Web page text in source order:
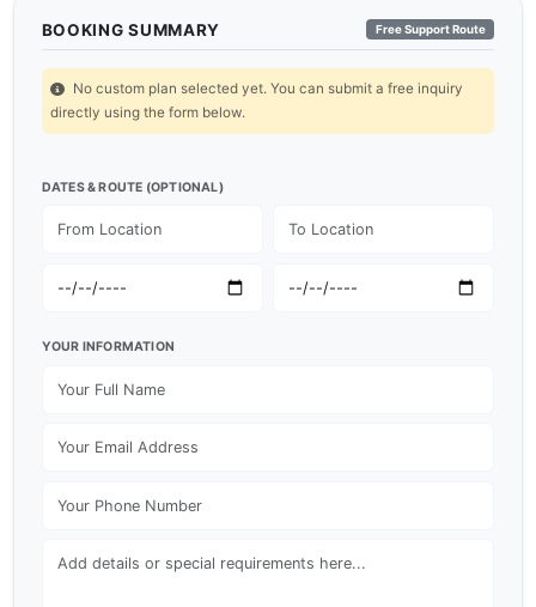
BOOKING SUMMARY Free Support Route
No custom plan selected yet. You can submit a free inquiry
directly using the form below.
DATES & ROUTE (OPTIONAL)
YOUR INFORMATION